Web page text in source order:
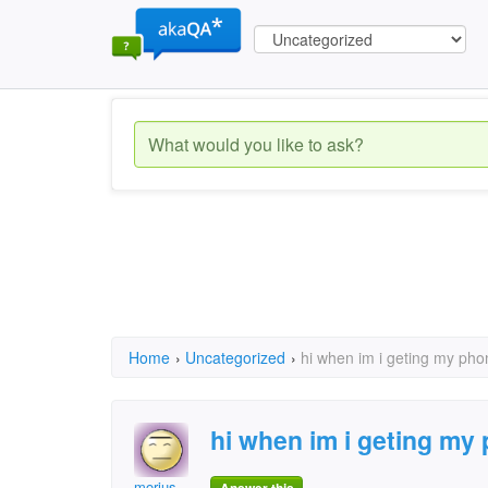
Home › Uncategorized › hi when im i geting my
hi when im i geting my